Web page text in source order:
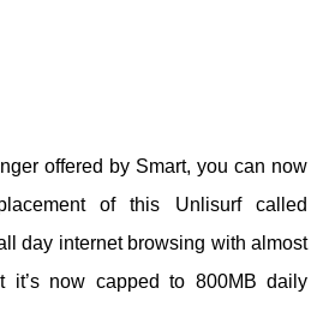
offered by Smart, you can now
of this Unlisurf called
day internet browsing with almost
it’s now capped to 800MB daily